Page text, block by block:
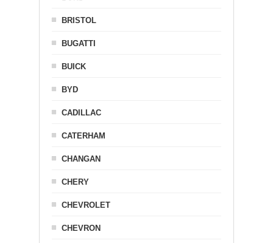
BRISTOL
BUGATTI
BUICK
BYD
CADILLAC
CATERHAM
CHANGAN
CHERY
CHEVROLET
CHEVRON